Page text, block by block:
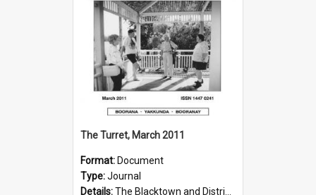
The Turret, March 2011
Format: Document
Type:Journal
Details:The Blacktown and District Historical Society was formed in 1976. The Quarterly Journal commenced in January 1980. In Winter 2002, the journal name was changed to The Turret.